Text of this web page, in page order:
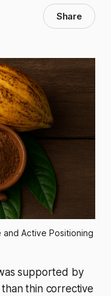
Share
and Active Positioning
supported by
thin corrective